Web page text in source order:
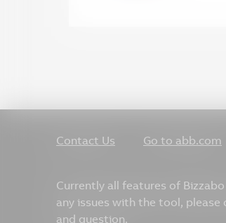
Contact Us Go to abb.com
Currently all features of
any issues with the tool,
and question.